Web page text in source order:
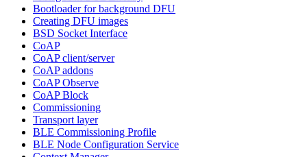
Bootloader for background DFU
Creating DFU images
BSD Socket Interface
CoAP
CoAP client/server
CoAP addons
CoAP Observe
CoAP Block
Commissioning
Transport layer
BLE Commissioning Profile
BLE Node Configuration Service